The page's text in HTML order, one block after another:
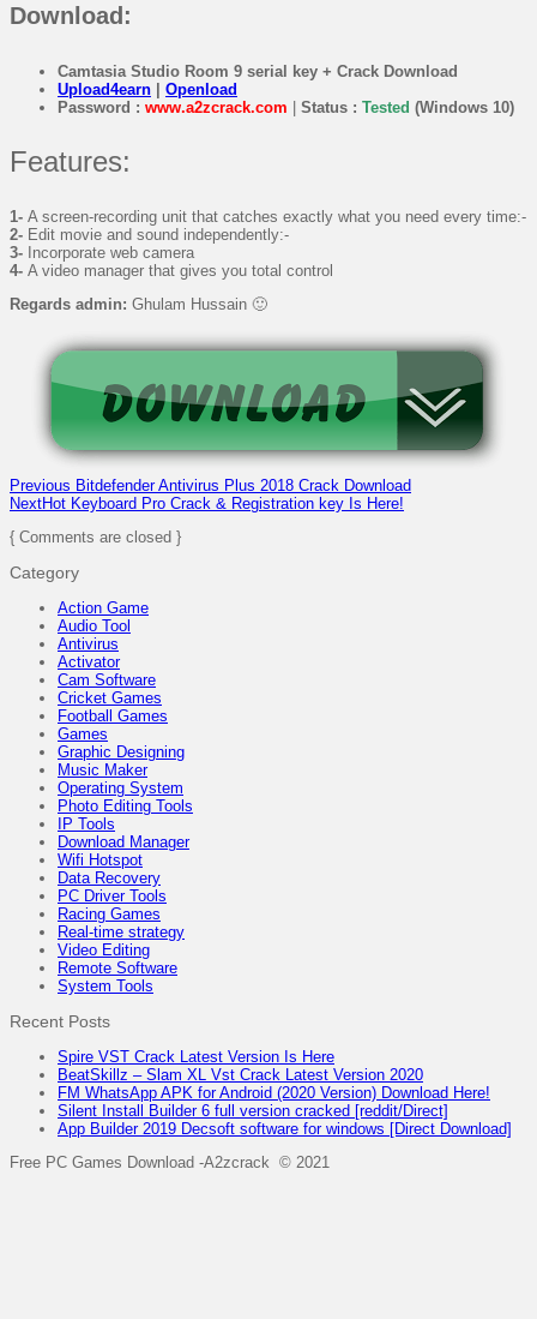
Download:
Camtasia Studio Room 9 serial key + Crack Download
Upload4earn | Openload
Password : www.a2zcrack.com | Status : Tested (Windows 10)
Features:
1- A screen-recording unit that catches exactly what you need every time:-
2- Edit movie and sound independently:-
3- Incorporate web camera
4- A video manager that gives you total control
Regards admin: Ghulam Hussain 🙂
Previous Bitdefender Antivirus Plus 2018 Crack Download
NextHot Keyboard Pro Crack & Registration key Is Here!
{ Comments are closed }
Category
Action Game
Audio Tool
Antivirus
Activator
Cam Software
Cricket Games
Football Games
Games
Graphic Designing
Music Maker
Operating System
Photo Editing Tools
IP Tools
Download Manager
Wifi Hotspot
Data Recovery
PC Driver Tools
Racing Games
Real-time strategy
Video Editing
Remote Software
System Tools
Recent Posts
Spire VST Crack Latest Version Is Here
BeatSkillz – Slam XL Vst Crack Latest Version 2020
FM WhatsApp APK for Android (2020 Version) Download Here!
Silent Install Builder 6 full version cracked [reddit/Direct]
App Builder 2019 Decsoft software for windows [Direct Download]
Free PC Games Download -A2zcrack © 2021